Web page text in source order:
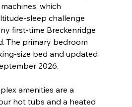
which
sleep challenge
first-time Breckenridge
The primary bedroom
size bed and updated
2026.
amenities are a
hot tubs and a heated